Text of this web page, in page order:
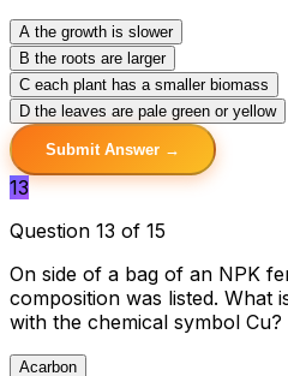
A the growth is slower
B the roots are larger
C each plant has a smaller biomass
D the leaves are pale green or yellow
Submit Answer →
13
Question 13 of 15
On side of a bag of an NPK
composition was listed. What
with the chemical symbol Cu?
Acarbon